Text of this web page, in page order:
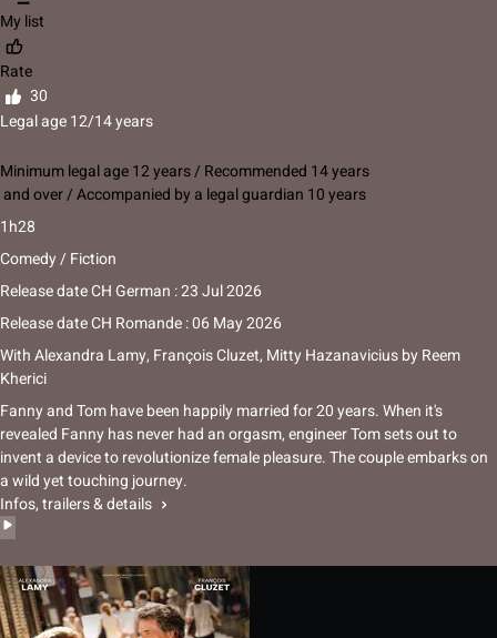
My list
Rate
30
Legal age 12/14 years
Minimum legal age 12 years / Recommended 14 years
and over / Accompanied by a legal guardian 10 years
1h28
Comedy / Fiction
Release date CH German : 23 Jul 2026
Release date CH Romande : 06 May 2026
WithAlexandra Lamy, François Cluzet, Mitty HazanaviciusbyReem
Kherici
Fanny and Tom have been happily married for 20 years. When it's
revealed Fanny has never had an orgasm, engineer Tom sets out to
invent a device to revolutionize female pleasure. The couple embarks on
a wild yet touching journey.
Infos, trailers & details